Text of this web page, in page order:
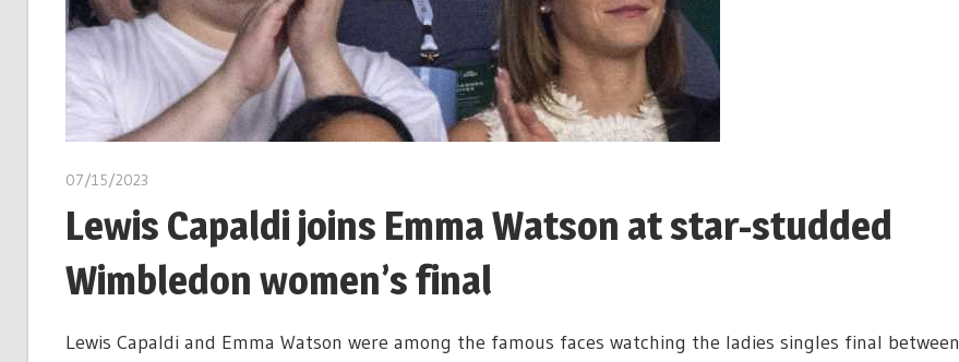
07/15/2023
Lewis Capaldi joins Emma Watson at star-studded
Wimbledon women’s final
Lewis Capaldi and Emma Watson were among the famous faces watching the ladies singles final between